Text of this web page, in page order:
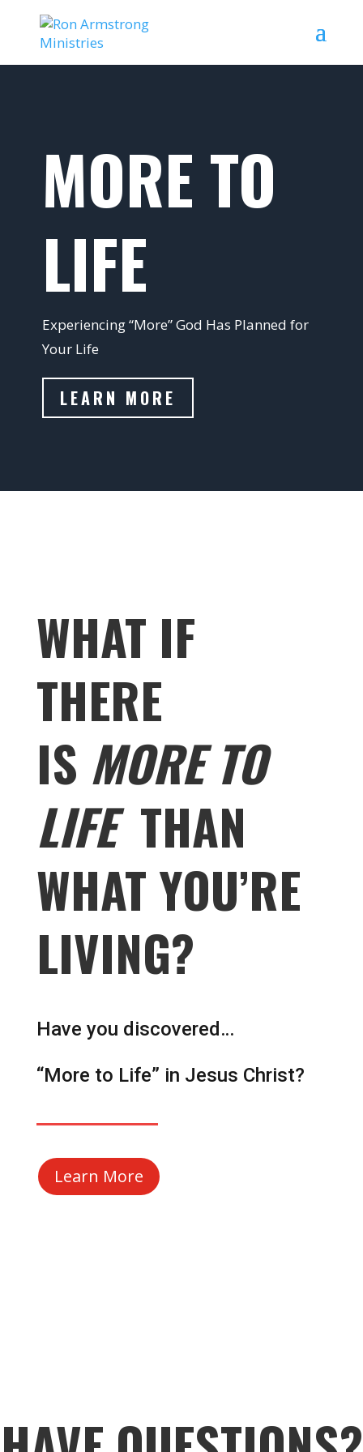
MORE TO
LIFE
Experiencing “More” God Has Planned for
Your Life
LEARN MORE
WHAT IF
THERE
IS MORE TO
LIFETHAN
WHAT YOU’RE
LIVING?
Have you discovered…
“More to Life” in Jesus Christ?
Learn More